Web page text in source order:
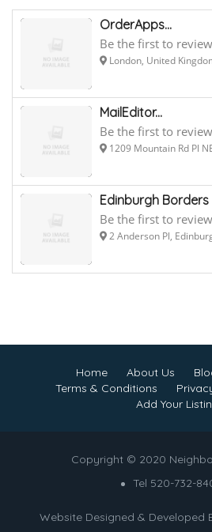
OrderApps...
Be the first to
London, United
MailEditor...
Be the first to
1209 Mountain Rd Pl
Edinburgh Borders
Be the first to
2 Anderson Pl,
Home About Us
Terms & Conditions
Add Your
Copyright © 2020
Tel 520-732-
Website Designed & Developed